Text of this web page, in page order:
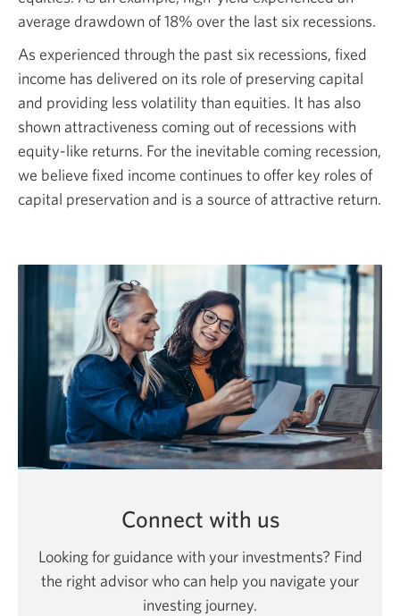
average drawdown of18% over the last six recessions.
As experienced through the past six recessions, fixed
income has delivered on its role of preserving capital
and providing less volatility than equities. It has also
shown attractiveness coming out of recessions with
equity-like returns. For the inevitable coming recession,
we believe fixed income continues to offer key roles of
capital preservation and is a source of attractive return.
Connect with us
Looking for guidance with your investments? Find
the right advisor who can help you navigate your
investing journey.